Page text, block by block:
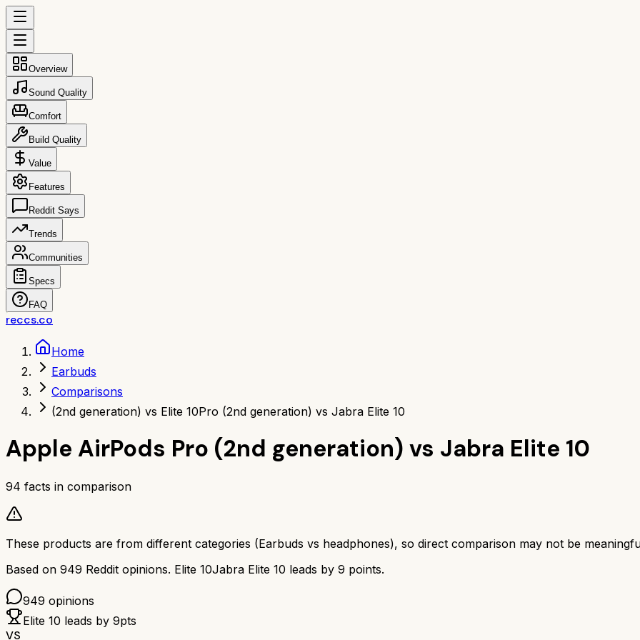
Overview
Sound Quality
Comfort
Build Quality
Value
Features
Reddit Says
Trends
Communities
Specs
FAQ
reccs.co
Home
Earbuds
Comparisons
(2nd generation) vs Elite 10Pro (2nd generation) vs Jabra Elite 10
Apple AirPods Pro (2nd generation) vs Jabra Elite 10
94 facts in comparison
These products are from different categories (Earbuds vs headphones), so direct comparison may not be
Based on 949 Reddit opinions. Elite 10Jabra Elite 10 leads by 9 points.
949 opinions
Elite 10 leads by 9pts
VS